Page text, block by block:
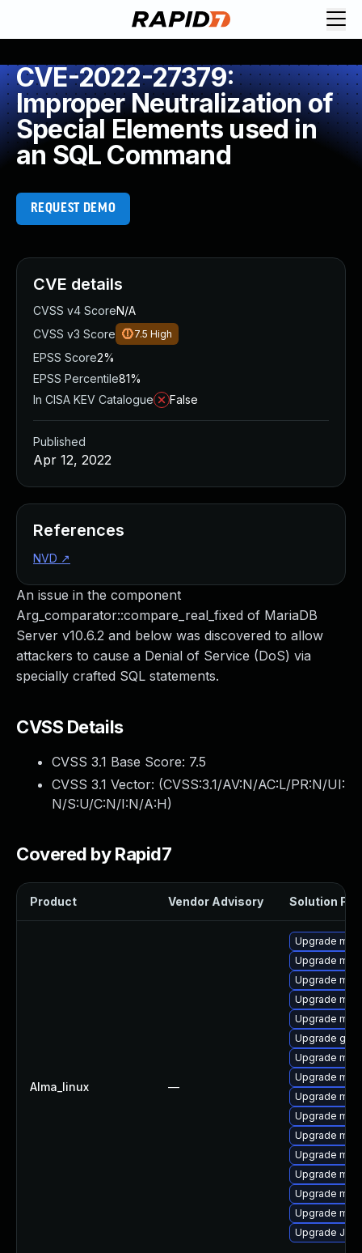
CVE-2022-27379:
Improper Neutralization of
Special Elements used in
an SQL Command
REQUEST DEMO
An issue in the component
Arg_comparator::compare_real_fixed of MariaDB
Server v10.6.2 and below was discovered to allow
attackers to cause a Denial of Service (DoS) via
specially crafted SQL statements.
CVSS Details
CVSS 3.1 Base Score: 7.5
CVSS 3.1 Vector: (CVSS:3.1/AV:N/AC:L/PR:N/UI:
N/S:U/C:N/I:N/A:H)
Covered by Rapid7
Product Vendor Advisory Solution File
Alma_linux —
Upgrade
Upgrade
Upgrade
Upgrade
Upgrade
Upgrade
Upgrade
Upgrade
Upgrade
Upgrade
Upgrade
Upgrade
Upgrade
Upgrade
Upgrade
Upgrade Judy
CVE details
CVSS v4 ScoreN/A
CVSS v3 Score
7.5 High
EPSS Score2%
EPSS Percentile81%
In CISA KEV Catalogue
False
Published
Apr 12, 2022
References
NVD ↗